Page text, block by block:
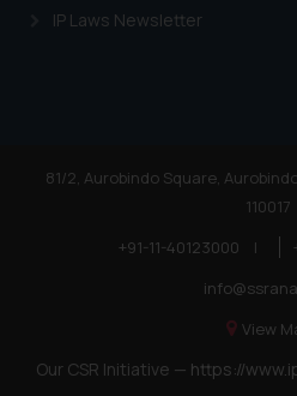
IP Laws Newsletter
81/2, Aurobindo Square,
110017
+91-11-40123000
|
View
Our CSR Initiative — https://